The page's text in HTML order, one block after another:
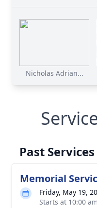
Nicholas Adrian...
Past Services
Memorial
Friday, May 19,
Starts at 10:00